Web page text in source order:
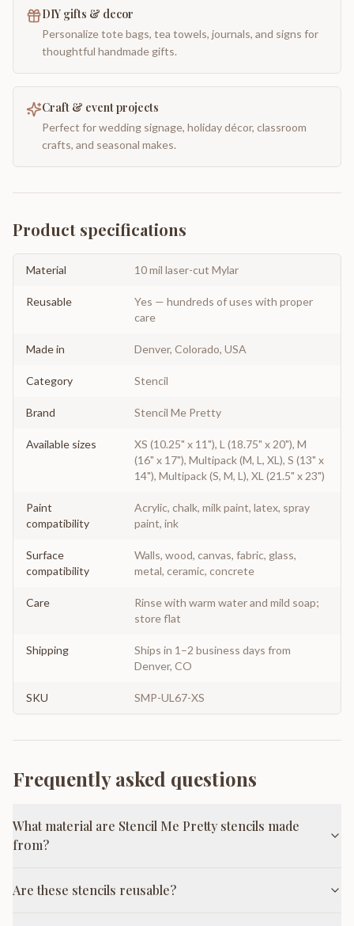
DIY gifts & decor
Personalize tote bags, tea towels, journals, and signs for
thoughtful handmade gifts.
Craft & event projects
Perfect for wedding signage, holiday décor, classroom
crafts, and seasonal makes.
Product specifications
Material 10 mil laser-cut Mylar
Reusable
Yes — hundreds of uses with proper
care
Made in Denver, Colorado, USA
Category Stencil
Brand Stencil Me Pretty
Available sizes
XS (10.25" x 11"), L (18.75" x 20"), M
(16" x 17"), Multipack (M, L, XL), S (13" x
14"), Multipack (S, M, L), XL (21.5" x 23")
Paint
compatibility
Acrylic, chalk, milk paint, latex, spray
paint, ink
Surface
compatibility
Walls, wood, canvas, fabric, glass,
metal, ceramic, concrete
Care
Rinse with warm water and mild soap;
store flat
Shipping
Ships in 1–2 business days from
Denver, CO
SKU SMP-UL67-XS
Frequently asked questions
What material are Stencil Me Pretty stencils made
from?
Are these stencils reusable?